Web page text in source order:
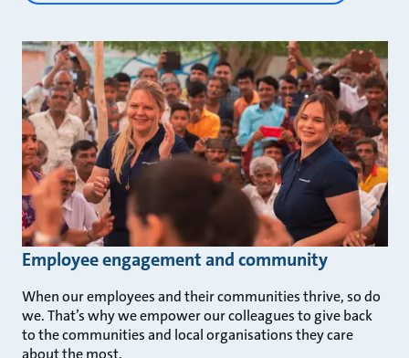
Employee engagement and community
When our employees and their communities thrive, so do
we. That’s why we empower our colleagues to give back
to the communities and local organisations they care
about the most.